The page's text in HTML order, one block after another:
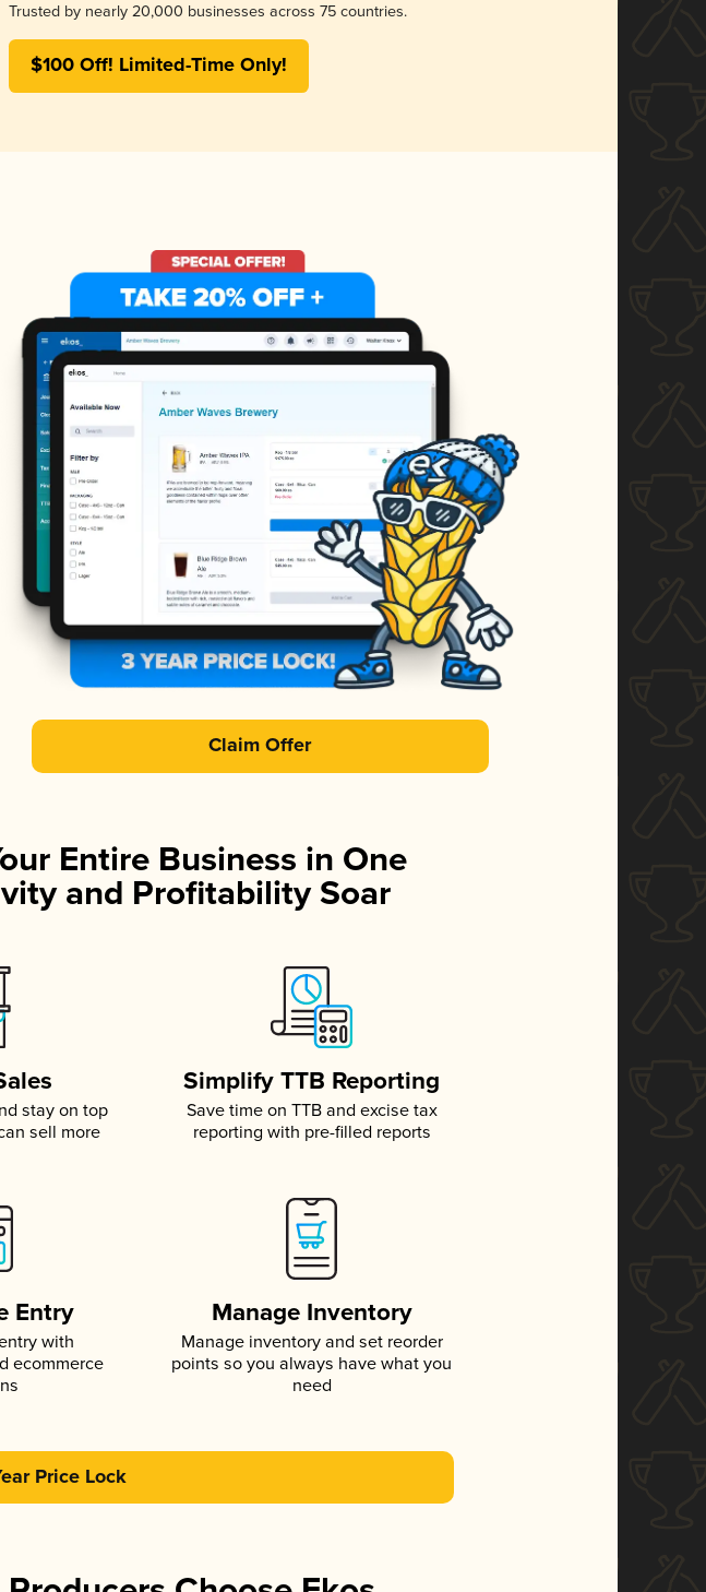
Trusted by nearly 20,000 businesses across 75 countries.
$100 Off! Limited-Time Only!
Claim Offer
Entire Business in One
and Profitability Soar
stay on top
sell more
Simplify TTB Reporting
Save time on TTB and excise tax
reporting with pre-filled reports
Entry
with
ecommerce
Manage Inventory
Manage inventory and set reorder
points so you always have what you
need
Price Lock